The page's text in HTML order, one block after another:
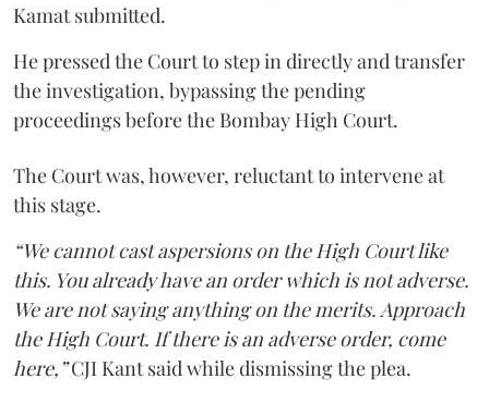
Kamat submitted.
He pressed the Court to step in directly and transfer
the investigation, bypassing the pending
proceedings before the Bombay High Court.
The Court was, however, reluctant to intervene at
this stage.
“We cannot cast aspersions on the High Court like
this. You already have an order which is not adverse.
We are not saying anything on the merits. Approach
the High Court. If there is an adverse order, come
here,”CJI Kant said while dismissing the plea.